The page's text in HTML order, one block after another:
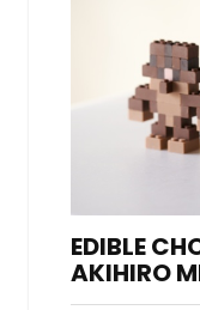
EDIBLE
AKIHIRO